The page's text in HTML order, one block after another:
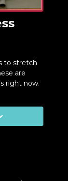
to stretch
right now.
busy week
this class.